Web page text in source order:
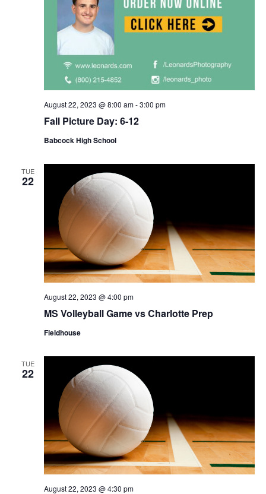
Fall Picture Day: 6-12
August 22, 2023 @ 8:00 am-3:00 pm
Babcock High School
TUE
22
MS Volleyball Game vs Charlotte Prep
August 22, 2023 @ 4:00 pm
Fieldhouse
TUE
22
August 22, 2023 @ 4:30 pm